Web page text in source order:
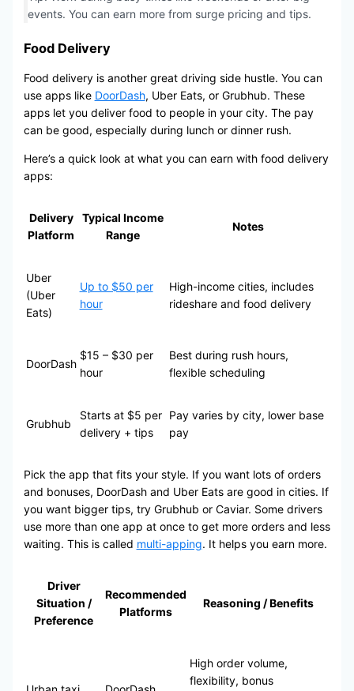
events. You can earn more from surge pricing and tips.
Food Delivery
Food delivery is another great driving side hustle. You can
use apps like DoorDash, Uber Eats, or Grubhub. These
apps let you deliver food to people in your city. The pay
can be good, especially during lunch or dinner rush.
Here’s a quick look at what you can earn with food delivery
apps:
Delivery
Platform
Typical Income
Range
Notes
Uber
(Uber
Eats)
Up to $50 per
hour
High-income cities, includes
rideshare and food delivery
DoorDash
$15 – $30 per
hour
Best during rush hours,
flexible scheduling
Grubhub
Starts at $5 per
delivery + tips
Pay varies by city, lower base
pay
Pick the app that fits your style. If you want lots of orders
and bonuses, DoorDash and Uber Eats are good in cities. If
you want bigger tips, try Grubhub or Caviar. Some drivers
use more than one app at once to get more orders and less
waiting. This is called multi-apping. It helps you earn more.
Driver
Situation /
Preference
Recommended
Platforms
Reasoning / Benefits
High order volume,
flexibility, bonus